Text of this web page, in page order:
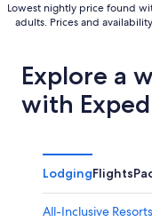
Lowest nightly price found
adults. Prices and
Explore a
with
LodgingFlights
All-Inclusive